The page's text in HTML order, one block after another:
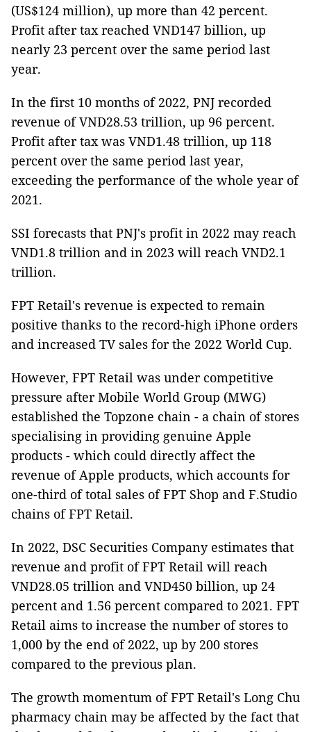
(US$124 million), up more than 42 percent.
Profit after tax reached VND147 billion, up
nearly 23 percent over the same period last
year.
In the first 10 months of 2022, PNJ recorded
revenue of VND28.53 trillion, up 96 percent.
Profit after tax was VND1.48 trillion, up 118
percent over the same period last year,
exceeding the performance of the whole year of
2021.
SSI forecasts that PNJ's profit in 2022 may reach
VND1.8 trillion and in 2023 will reach VND2.1
trillion.
FPT Retail's revenue is expected to remain
positive thanks to the record-high iPhone orders
and increased TV sales for the 2022 World Cup.
However, FPT Retail was under competitive
pressure after Mobile World Group (MWG)
established the Topzone chain - a chain of stores
specialising in providing genuine Apple
products - which could directly affect the
revenue of Apple products, which accounts for
one-third of total sales of FPT Shop and F.Studio
chains of FPT Retail.
In 2022, DSC Securities Company estimates that
revenue and profit of FPT Retail will reach
VND28.05 trillion and VND450 billion, up 24
percent and 1.56 percent compared to 2021. FPT
Retail aims to increase the number of stores to
1,000 by the end of 2022, up by 200 stores
compared to the previous plan.
The growth momentum of FPT Retail's Long Chu
pharmacy chain may be affected by the fact that